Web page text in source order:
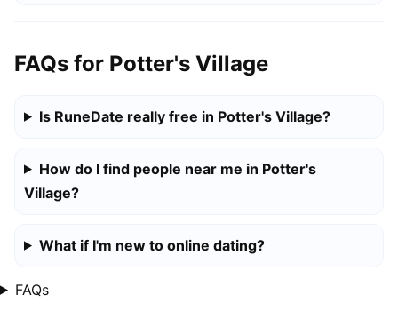
FAQs for Potter's Village
Is RuneDate really free in Potter's Village?
How do I find people near me in Potter's
Village?
What if I'm new to online dating?
FAQs